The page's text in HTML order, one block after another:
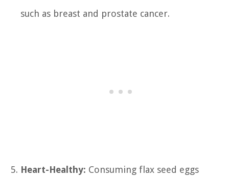
such as breast and prostate cancer.
Heart-Healthy: Consuming flax seed eggs